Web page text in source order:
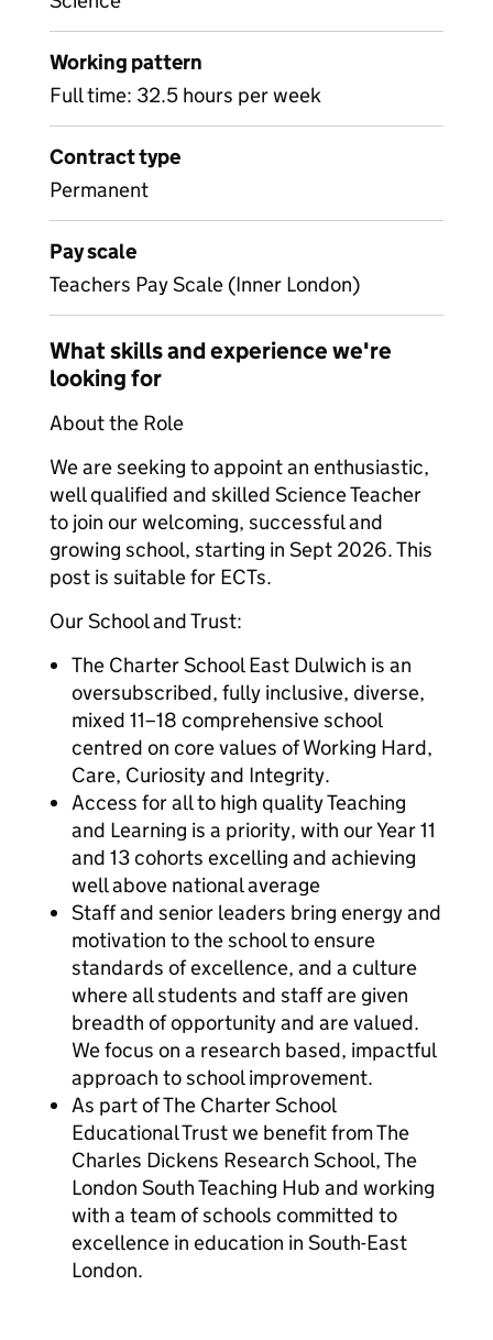
Working pattern
Full time: 32.5 hours per week
Contract type
Permanent
Pay scale
Teachers Pay Scale (Inner London)
What skills and experience we're
looking for
About the Role
We are seeking to appoint an enthusiastic,
well qualified and skilled Science Teacher
to join our welcoming, successful and
growing school, starting in Sept 2026. This
post is suitable for ECTs.
Our School and Trust:
The Charter School East Dulwich is an
oversubscribed, fully inclusive, diverse,
mixed 11–18 comprehensive school
centred on core values of Working Hard,
Care, Curiosity and Integrity.
Access for all to high quality Teaching
and Learning is a priority, with our Year 11
and 13 cohorts excelling and achieving
well above national average
Staff and senior leaders bring energy and
motivation to the school to ensure
standards of excellence, and a culture
where all students and staff are given
breadth of opportunity and are valued.
We focus on a research based, impactful
approach to school improvement.
As part of The Charter School
Educational Trust we benefit from The
Charles Dickens Research School, The
London South Teaching Hub and working
with a team of schools committed to
excellence in education in South-East
London.